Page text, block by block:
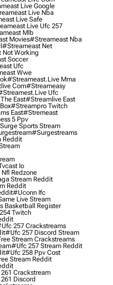
Live Google
Live Nba
Live Safe
Live Ufc 257
Mlb
Movies#streameast Nba
#streameast Net
Working
Soccer
Ufc
Wwe
#streameast.live Mma
Com#streameasy
Ufc
East#streamlive East
#streampro Twitch
East#stremeast
5 Ppv
Sports Stream
#surgestreams
Reddit
Io
Redzone
Stream Reddit
Reddit
#uconn Ifc
Live Stream
Basketball Register
Twitch
257 Crackstreams
#ufc 257 Discord Stream
Stream Crackstreams
#ufc 257 Stream Reddit
#ufc 258 Ppv Cost
Stream Reddit
Crackstream
Discord